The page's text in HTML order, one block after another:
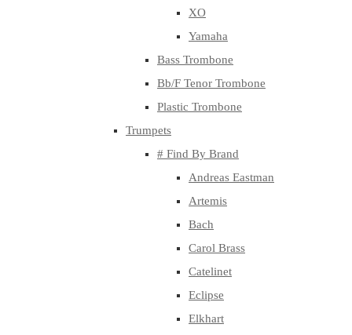
XO
Yamaha
Bass Trombone
Bb/F Tenor Trombone
Plastic Trombone
Trumpets
# Find By Brand
Andreas Eastman
Artemis
Bach
Carol Brass
Catelinet
Eclipse
Elkhart